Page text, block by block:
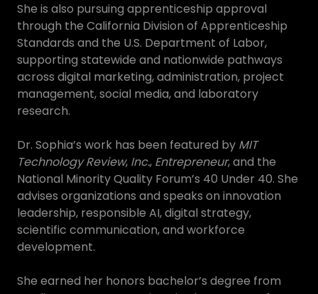
She is also pursuing apprenticeship approval
through the California Division of Apprenticeship
Standards and the U.S. Department of Labor,
supporting statewide and nationwide pathways
across digital marketing, administration, project
management, social media, and laboratory
research.
Dr. Sophia’s work has been featured by MIT
Technology Review, Inc., Entrepreneur, and the
National Minority Quality Forum’s 40 Under 40. She
advises organizations and speaks on innovation
leadership, responsible AI, digital strategy,
scientific communication, and workforce
development.
She earned her honors bachelor’s degree from